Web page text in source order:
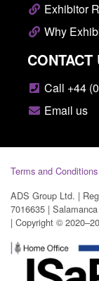
Exhibitor
Why
CONTACT
Call +44
Email us
Terms and Conditions
ADS Group Ltd. |
7016635 |
| Copyright ©